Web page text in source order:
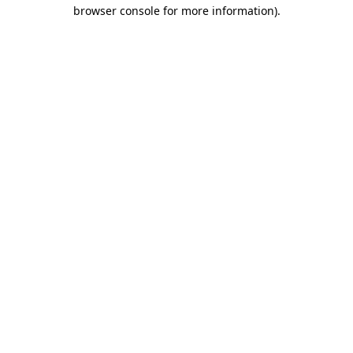
browser console for more information).